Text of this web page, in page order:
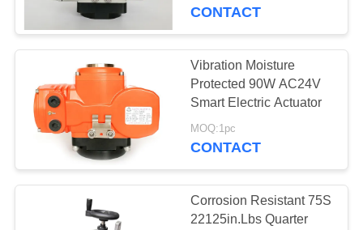
CONTACT
Vibration Moisture
Protected 90W AC24V
Smart Electric Actuator
MOQ:1pc
CONTACT
Corrosion Resistant 75S
22125in.Lbs Quarter